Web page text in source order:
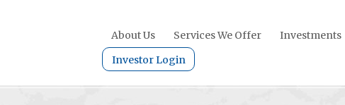
About Us Services We Offer Investments
Investor Login